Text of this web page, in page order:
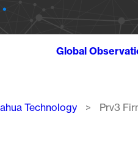
Global
Technology Prv3